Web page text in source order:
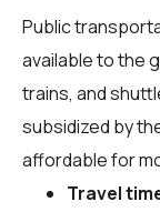
Public
available to the
trains, and
subsidized by
affordable for
Travel